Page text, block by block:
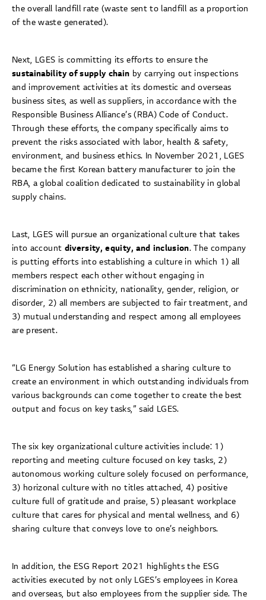
the overall landfill rate (waste sent to landfill as a proportion
of the waste generated).
Next, LGES is committing its efforts to ensure the
sustainability of supply chain by carrying out inspections
and improvement activities at its domestic and overseas
business sites, as well as suppliers, in accordance with the
Responsible Business Alliance’s (RBA) Code of Conduct.
Through these efforts, the company specifically aims to
prevent the risks associated with labor, health & safety,
environment, and business ethics. In November 2021, LGES
became the first Korean battery manufacturer to join the
RBA, a global coalition dedicated to sustainability in global
supply chains.
Last, LGES will pursue an organizational culture that takes
into account diversity, equity, and inclusion. The company
is putting efforts into establishing a culture in which 1) all
members respect each other without engaging in
discrimination on ethnicity, nationality, gender, religion, or
disorder, 2) all members are subjected to fair treatment, and
3) mutual understanding and respect among all employees
are present.
“LG Energy Solution has established a sharing culture to
create an environment in which outstanding individuals from
various backgrounds can come together to create the best
output and focus on key tasks,” said LGES.
The six key organizational culture activities include: 1)
reporting and meeting culture focused on key tasks, 2)
autonomous working culture solely focused on performance,
3) horizonal culture with no titles attached, 4) positive
culture full of gratitude and praise, 5) pleasant workplace
culture that cares for physical and mental wellness, and 6)
sharing culture that conveys love to one’s neighbors.
In addition, the ESG Report 2021 highlights the ESG
activities executed by not only LGES’s employees in Korea
and overseas, but also employees from the supplier side. The